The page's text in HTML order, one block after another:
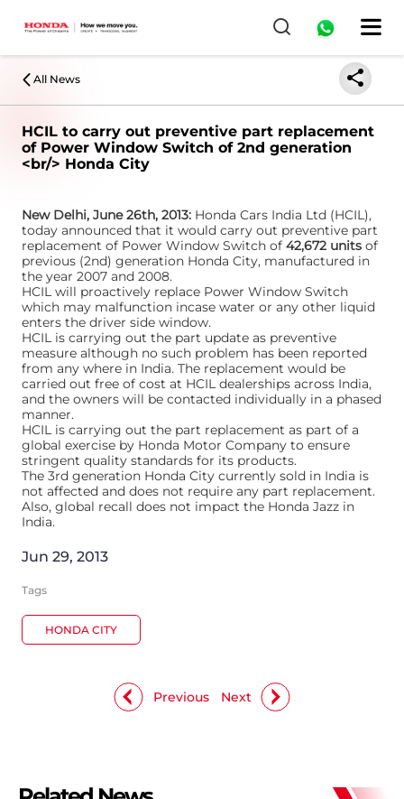
All News
HCIL to carry out preventive part replacement
of Power Window Switch of 2nd generation
<br/> Honda City
New Delhi, June 26th, 2013: Honda Cars India Ltd (HCIL),
today announced that it would carry out preventive part
replacement of Power Window Switch of 42,672 units of
previous (2nd) generation Honda City, manufactured in
the year 2007 and 2008.
HCIL will proactively replace Power Window Switch
which may malfunction incase water or any other liquid
enters the driver side window.
HCIL is carrying out the part update as preventive
measure although no such problem has been reported
from any where in India. The replacement would be
carried out free of cost at HCIL dealerships across India,
and the owners will be contacted individually in a phased
manner.
HCIL is carrying out the part replacement as part of a
global exercise by Honda Motor Company to ensure
stringent quality standards for its products.
The 3rd generation Honda City currently sold in India is
not affected and does not require any part replacement.
Also, global recall does not impact the Honda Jazz in
India.
Jun 29, 2013
Tags
HONDA CITY
Next
Previous